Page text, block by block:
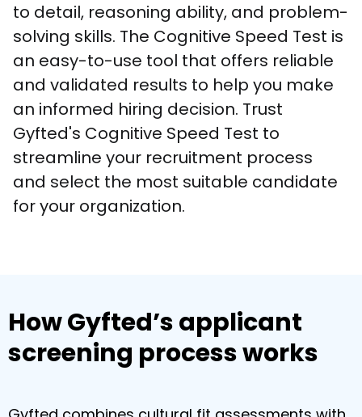
to detail, reasoning ability, and problem-
solving skills. The Cognitive Speed Test is
an easy-to-use tool that offers reliable
and validated results to help you make
an informed hiring decision. Trust
Gyfted's Cognitive Speed Test to
streamline your recruitment process
and select the most suitable candidate
for your organization.
How Gyfted’s applicant
screening process works